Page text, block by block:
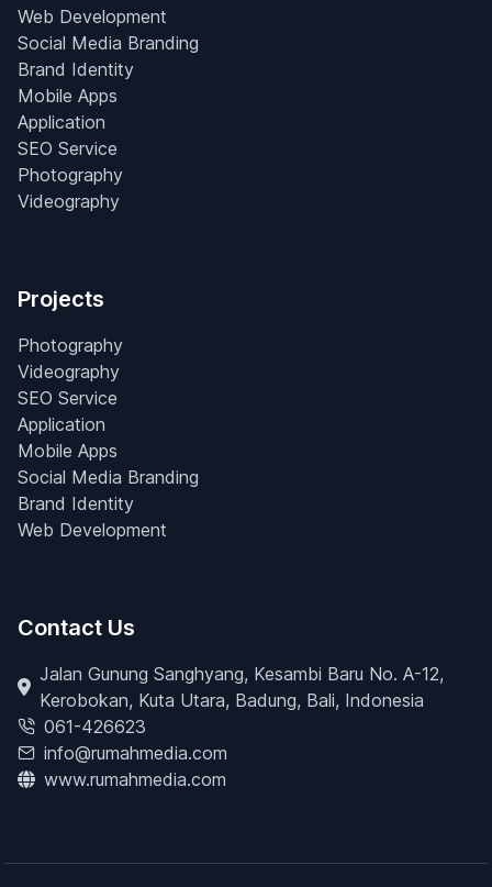
Web Development
Social Media Branding
Brand Identity
Mobile Apps
Application
SEO Service
Photography
Videography
Projects
Photography
Videography
SEO Service
Application
Mobile Apps
Social Media Branding
Brand Identity
Web Development
Contact Us
Jalan Gunung Sanghyang, Kesambi Baru No. A-12,
Kerobokan, Kuta Utara, Badung, Bali, Indonesia
061-426623
info@rumahmedia.com
www.rumahmedia.com